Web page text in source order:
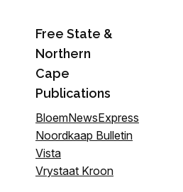
Free State &
Northern
Cape
Publications
BloemNewsExpress
Noordkaap Bulletin
Vista
Vrystaat Kroon